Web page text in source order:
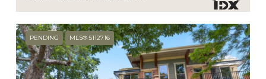
PENDING MLS® 5112716